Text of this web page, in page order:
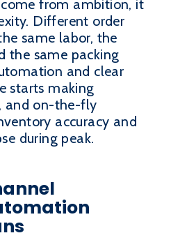
from ambition, it
Different order
same labor, the
the same packing
and clear
starts making
and on-the-fly
accuracy and
during peak.